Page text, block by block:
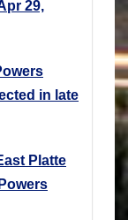
29,
in late
Platte